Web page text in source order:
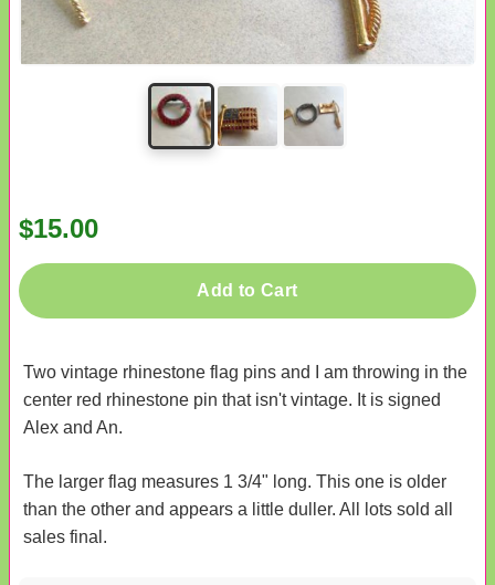
$15.00
Add to Cart
Two vintage rhinestone flag pins and I am throwing in the
center red rhinestone pin that isn't vintage. It is signed
Alex and An.
The larger flag measures 1 3/4" long. This one is older
than the other and appears a little duller. All lots sold all
sales final.